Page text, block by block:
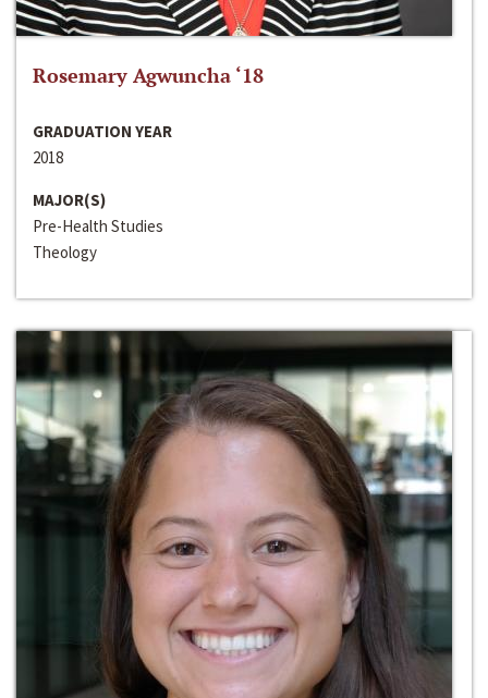
Rosemary Agwuncha ‘18
GRADUATION YEAR
2018
MAJOR(S)
Pre-Health Studies
Theology